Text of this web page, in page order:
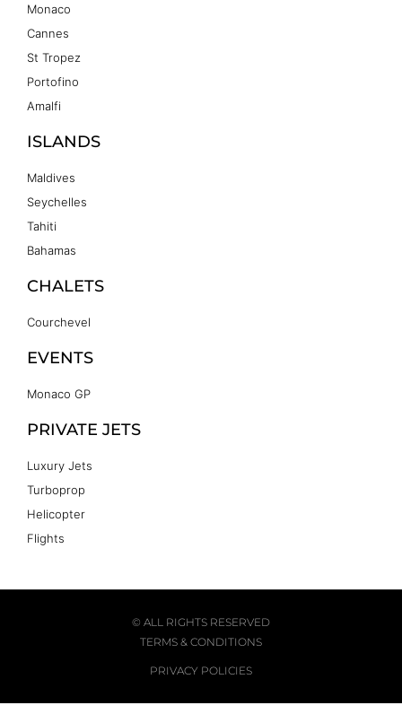
Monaco
Cannes
St Tropez
Portofino
Amalfi
ISLANDS
Maldives
Seychelles
Tahiti
Bahamas
CHALETS
Courchevel
EVENTS
Monaco GP
PRIVATE JETS
Luxury Jets
Turboprop
Helicopter
Flights
© ALL RIGHTS RESERVED
TERMS & CONDITIONS
PRIVACY POLICIES